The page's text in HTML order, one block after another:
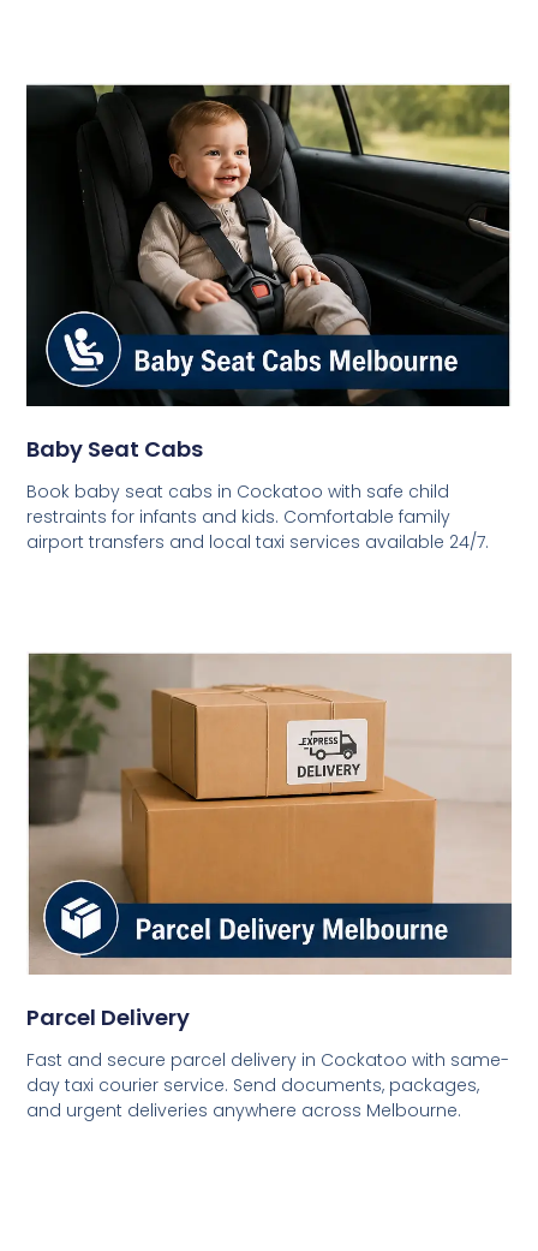
Baby Seat Cabs
Book baby seat cabs in Cockatoo with safe child
restraints for infants and kids. Comfortable family
airport transfers and local taxi services available 24/7.
Parcel Delivery
Fast and secure parcel delivery in Cockatoo with same-
day taxi courier service. Send documents, packages,
and urgent deliveries anywhere across Melbourne.